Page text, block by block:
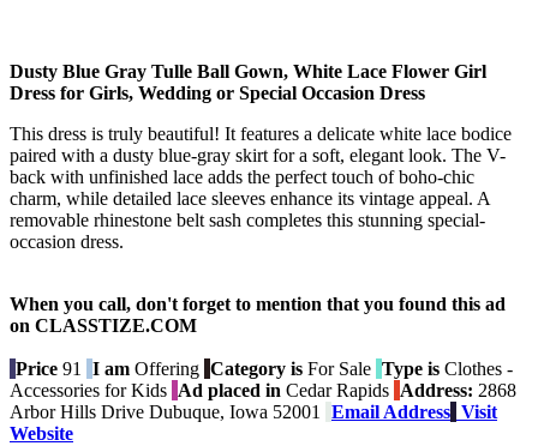
Dusty Blue Gray Tulle Ball Gown, White Lace Flower Girl
Dress for Girls, Wedding or Special Occasion Dress
This dress is truly beautiful! It features a delicate white lace bodice
paired with a dusty blue-gray skirt for a soft, elegant look. The V-
back with unfinished lace adds the perfect touch of boho-chic
charm, while detailed lace sleeves enhance its vintage appeal. A
removable rhinestone belt sash completes this stunning special-
occasion dress.
When you call, don't forget to mention that you found this ad
on CLASSTIZE.COM
Price 91 I am Offering Category is For Sale Type is Clothes -
Accessories for Kids Ad placed in Cedar Rapids Address: 2868
Arbor Hills Drive Dubuque, Iowa 52001
Email Address Visit
Website